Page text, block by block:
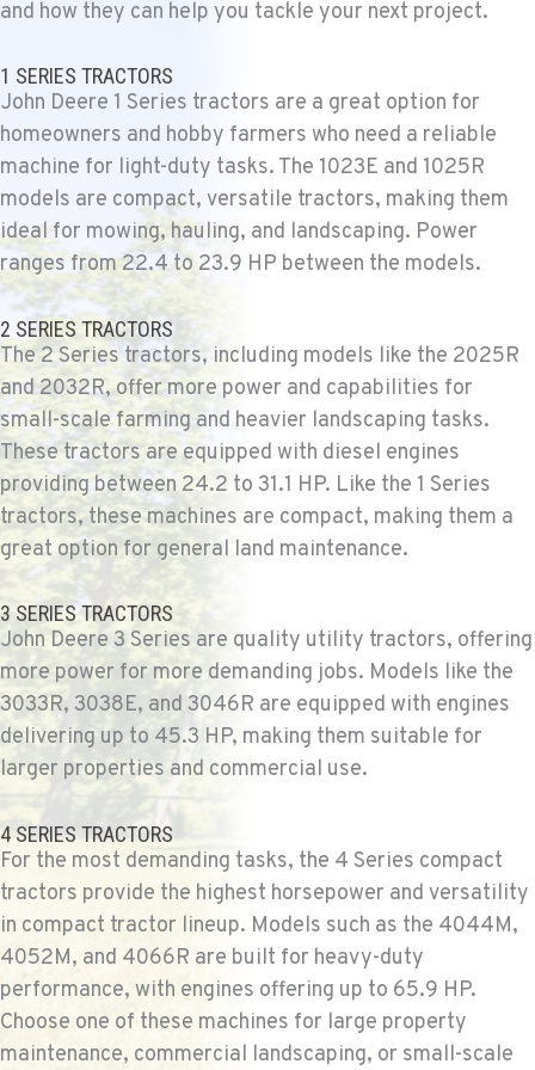
Agriculture & Turf
5222 Reno Hwy
Location Details
(775) 666-6703
YERINGTON, NV
Agriculture & Turf
402 W Bridge St
Location Details
(775) 344-1020
ELLENSBURG, WA
Agriculture & Turf
1004 Canyon Road
Location Details
509-902-7988
YAKIMA, WA
Agriculture & Turf
3110 Fruitvale Blvd
Location Details
509-834-7522
MADRAS, OR
Agriculture & Turf
2347 S.W. Hwy 97
Location Details
541-615-9701
BEND, OR
Agriculture & Turf
and how they can help you tackle your next project.
1 SERIES TRACTORS
John Deere 1 Series tractors are a great option for
homeowners and hobby farmers who need a reliable
machine for light-duty tasks. The 1023E and 1025R
models are compact, versatile tractors, making them
ideal for mowing, hauling, and landscaping. Power
ranges from 22.4 to 23.9 HP between the models.
2 SERIES TRACTORS
The 2 Series tractors, including models like the 2025R
and 2032R, offer more power and capabilities for
small-scale farming and heavier landscaping tasks.
These tractors are equipped with diesel engines
providing between 24.2 to 31.1 HP. Like the 1 Series
tractors, these machines are compact, making them a
great option for general land maintenance.
3 SERIES TRACTORS
John Deere 3 Series are quality utility tractors, offering
more power for more demanding jobs. Models like the
3033R, 3038E, and 3046R are equipped with engines
delivering up to 45.3 HP, making them suitable for
larger properties and commercial use.
4 SERIES TRACTORS
For the most demanding tasks, the 4 Series compact
tractors provide the highest horsepower and versatility
in compact tractor lineup. Models such as the 4044M,
4052M, and 4066R are built for heavy-duty
performance, with engines offering up to 65.9 HP.
Choose one of these machines for large property
maintenance, commercial landscaping, or small-scale